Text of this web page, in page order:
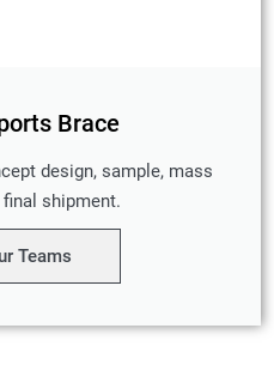
Brace
design, sample, mass
shipment.
Teams